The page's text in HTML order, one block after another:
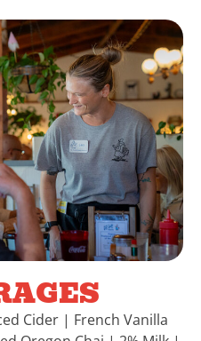
Cider | French Vanilla